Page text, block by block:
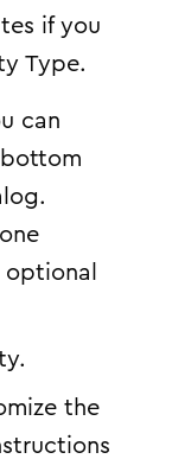
if you
Type.
can
the